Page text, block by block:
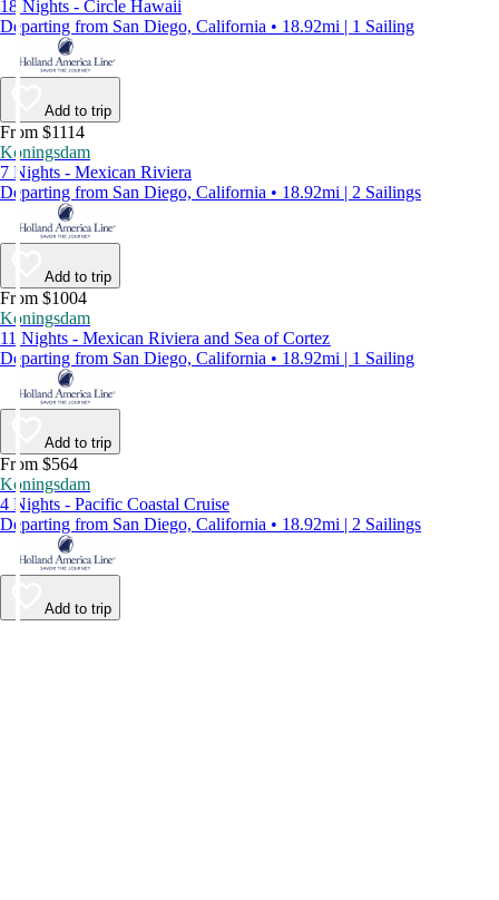
18 Nights - Circle Hawaii
Departing from San Diego, California • 18.92mi | 1 Sailing
Add to trip
From $1114
Koningsdam
7 Nights - Mexican Riviera
Departing from San Diego, California • 18.92mi | 2 Sailings
Add to trip
From $1004
Koningsdam
11 Nights - Mexican Riviera and Sea of Cortez
Departing from San Diego, California • 18.92mi | 1 Sailing
Add to trip
From $564
Koningsdam
4 Nights - Pacific Coastal Cruise
Departing from San Diego, California • 18.92mi | 2 Sailings
Add to trip